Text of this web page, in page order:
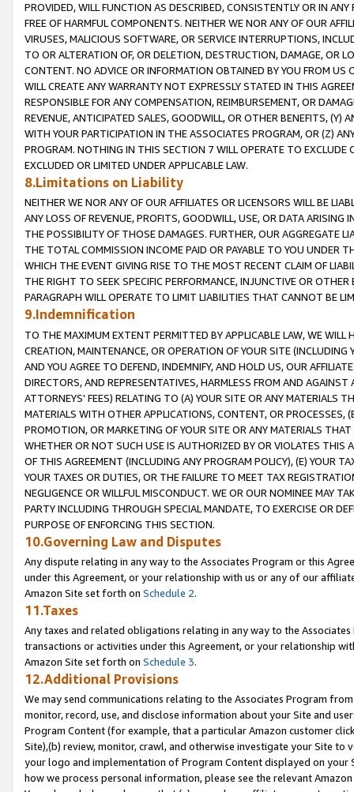
PROVIDED, WILL FUNCTION AS DESCRIBED, CONSISTENTLY OR IN
FREE OF HARMFUL COMPONENTS. NEITHER WE NOR ANY OF OUR
VIRUSES, MALICIOUS SOFTWARE, OR SERVICE INTERRUPTIONS,
TO OR ALTERATION OF, OR DELETION, DESTRUCTION, DAMAGE, OR
CONTENT. NO ADVICE OR INFORMATION OBTAINED BY YOU FROM
WILL CREATE ANY WARRANTY NOT EXPRESSLY STATED IN THIS
RESPONSIBLE FOR ANY COMPENSATION, REIMBURSEMENT, OR
REVENUE, ANTICIPATED SALES, GOODWILL, OR OTHER BENEFITS,
WITH YOUR PARTICIPATION IN THE ASSOCIATES PROGRAM, OR (Z)
PROGRAM. NOTHING IN THIS SECTION 7 WILL OPERATE TO
EXCLUDED OR LIMITED UNDER APPLICABLE LAW.
8.Limitations on Liability
NEITHER WE NOR ANY OF OUR AFFILIATES OR LICENSORS WILL BE
ANY LOSS OF REVENUE, PROFITS, GOODWILL, USE, OR DATA ARISING
THE POSSIBILITY OF THOSE DAMAGES. FURTHER, OUR AGGREGATE
THE TOTAL COMMISSION INCOME PAID OR PAYABLE TO YOU UNDER
WHICH THE EVENT GIVING RISE TO THE MOST RECENT CLAIM OF
THE RIGHT TO SEEK SPECIFIC PERFORMANCE, INJUNCTIVE OR
PARAGRAPH WILL OPERATE TO LIMIT LIABILITIES THAT CANNOT BE
9.Indemnification
TO THE MAXIMUM EXTENT PERMITTED BY APPLICABLE LAW, WE WILL
CREATION, MAINTENANCE, OR OPERATION OF YOUR SITE (INCLUDING
AND YOU AGREE TO DEFEND, INDEMNIFY, AND HOLD US, OUR
DIRECTORS, AND REPRESENTATIVES, HARMLESS FROM AND
ATTORNEYS' FEES) RELATING TO (A) YOUR SITE OR ANY MATERIALS
MATERIALS WITH OTHER APPLICATIONS, CONTENT, OR PROCESSES,
PROMOTION, OR MARKETING OF YOUR SITE OR ANY MATERIALS
WHETHER OR NOT SUCH USE IS AUTHORIZED BY OR VIOLATES THIS
OF THIS AGREEMENT (INCLUDING ANY PROGRAM POLICY), (E) YOUR
YOUR TAXES OR DUTIES, OR THE FAILURE TO MEET TAX
NEGLIGENCE OR WILLFUL MISCONDUCT. WE OR OUR NOMINEE MAY
PARTY INCLUDING THROUGH SPECIAL MANDATE, TO EXERCISE OR
PURPOSE OF ENFORCING THIS SECTION.
10.Governing Law and Disputes
Any dispute relating in any way to the Associates Program or this
under this Agreement, or your relationship with us or any of our
Amazon Site set forth on Schedule 2.
11.Taxes
Any taxes and related obligations relating in any way to the
transactions or activities under this Agreement, or your relationship
Amazon Site set forth on Schedule 3.
12.Additional Provisions
We may send communications relating to the Associates Program
monitor, record, use, and disclose information about your Site and
Program Content (for example, that a particular Amazon customer
Site),(b) review, monitor, crawl, and otherwise investigate your Site
your logo and implementation of Program Content displayed on
how we process personal information, please see the relevant